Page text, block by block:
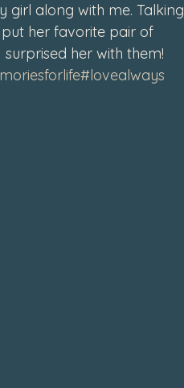
girl along with me. Talking
her favorite pair of
her with them!
#lovealways